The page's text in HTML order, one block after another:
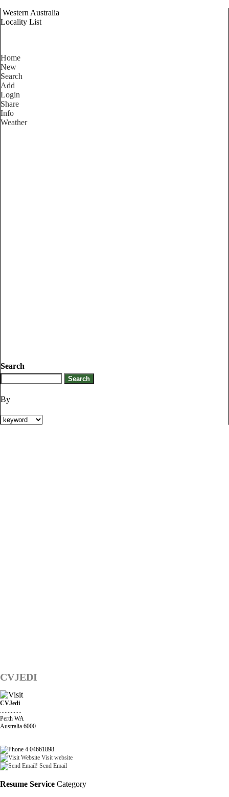
Western Australia
Locality List
Home
New
Search
Add
Login
Share
Info
Weather
Search
By
CVJEDI
CVJedi
Perth WA
Australia 6000
4 04661898
Visit website
Send Email
Resume Service Category